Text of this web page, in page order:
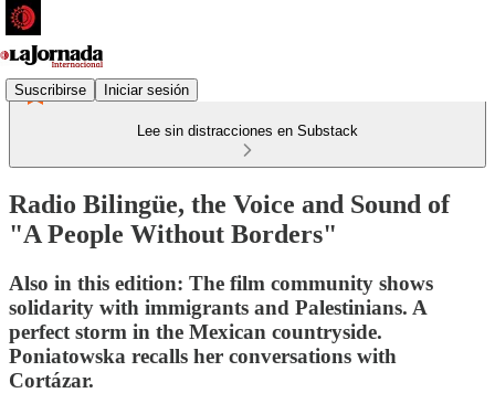
Suscribirse Iniciar sesión
Lee sin distracciones en Substack
Radio Bilingüe, the Voice and Sound of
"A People Without Borders"
Also in this edition: The film community shows
solidarity with immigrants and Palestinians. A
perfect storm in the Mexican countryside.
Poniatowska recalls her conversations with
Cortázar.